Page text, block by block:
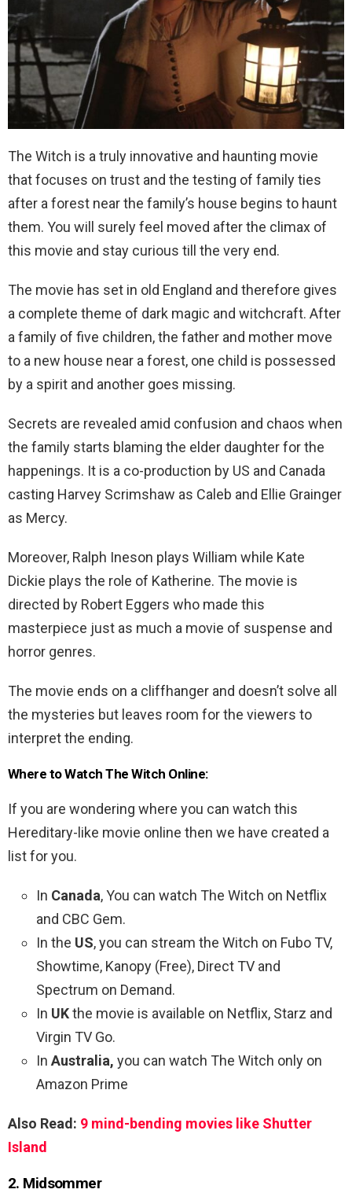
The Witch is a truly innovative and haunting movie
that focuses on trust and the testing of family ties
after a forest near the family’s house begins to haunt
them. You will surely feel moved after the climax of
this movie and stay curious till the very end.
The movie has set in old England and therefore gives
a complete theme of dark magic and witchcraft. After
a family of five children, the father and mother move
to a new house near a forest, one child is possessed
by a spirit and another goes missing.
Secrets are revealed amid confusion and chaos when
the family starts blaming the elder daughter for the
happenings. It is a co-production by US and Canada
casting Harvey Scrimshaw as Caleb and Ellie Grainger
as Mercy.
Moreover, Ralph Ineson plays William while Kate
Dickie plays the role of Katherine. The movie is
directed by Robert Eggers who made this
masterpiece just as much a movie of suspense and
horror genres.
The movie ends on a cliffhanger and doesn’t solve all
the mysteries but leaves room for the viewers to
interpret the ending.
Where to Watch The Witch Online:
If you are wondering where you can watch this
Hereditary-like movie online then we have created a
list for you.
In Canada, You can watch The Witch on Netflix
and CBC Gem.
In the US, you can stream the Witch on Fubo TV,
Showtime, Kanopy (Free), Direct TV and
Spectrum on Demand.
In UKthe movie is available on Netflix, Starz and
Virgin TV Go.
In Australia, you can watch The Witch only on
Amazon Prime
Also Read: 9 mind-bending movies like Shutter
Island
2. Midsommer